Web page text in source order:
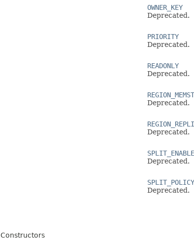
OWNER_KEY
Deprecated.
PRIORITY
Deprecated.
READONLY
Deprecated.
Deprecated.
Deprecated.
Deprecated.
SPLIT_POLICY
Deprecated.
Constructors